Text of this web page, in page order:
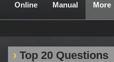
Online Manual More
Top 20 Questions